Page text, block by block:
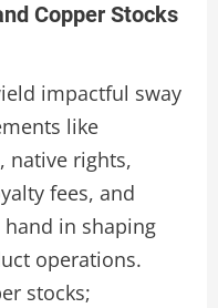
Copper Stocks
impactful sway
like
native rights,
fees, and
in shaping
operations.
stocks;